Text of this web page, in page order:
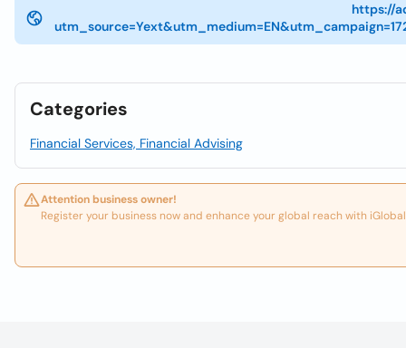
https://
Categories
Financial Services, Financial Advising
Attention business owner!
Register your business now and enhance your global reach with